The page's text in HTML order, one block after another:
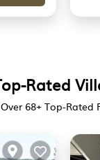
Rated
Over 68+ Top-Rated